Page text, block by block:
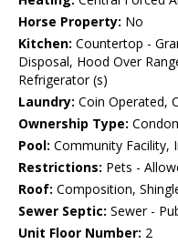
Horse Property: No
Kitchen: Countertop -
Disposal, Hood Over
Refrigerator (s)
Laundry: Coin Operated,
Ownership Type:
Pool: Community Facility,
Restrictions: Pets -
Roof: Composition,
Sewer Septic: Sewer -
Unit Floor Number: 2